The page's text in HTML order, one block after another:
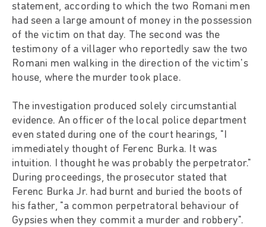
statement, according to which the two Romani men
had seen a large amount of money in the possession
of the victim on that day. The second was the
testimony of a villager who reportedly saw the two
Romani men walking in the direction of the victim's
house, where the murder took place.
The investigation produced solely circumstantial
evidence. An officer of the local police department
even stated during one of the court hearings, "I
immediately thought of Ferenc Burka. It was
intuition. I thought he was probably the perpetrator."
During proceedings, the prosecutor stated that
Ferenc Burka Jr. had burnt and buried the boots of
his father, "a common perpetratoral behaviour of
Gypsies when they commit a murder and robbery".